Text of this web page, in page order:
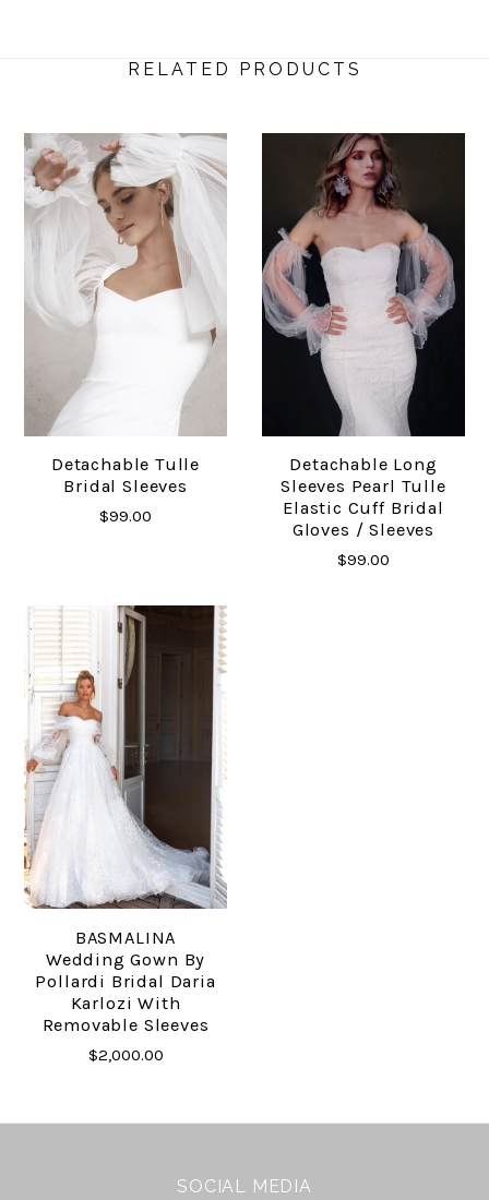
RELATED PRODUCTS
Detachable Tulle
Bridal Sleeves
$99.00
Detachable Long
Sleeves Pearl Tulle
Elastic Cuff Bridal
Gloves / Sleeves
$99.00
BASMALINA
Wedding Gown By
Pollardi Bridal Daria
Karlozi With
Removable Sleeves
$2,000.00
SOCIAL MEDIA